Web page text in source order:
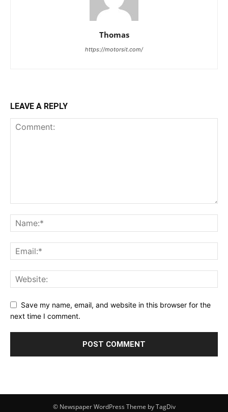
Thomas
https://motorsit.com/
LEAVE A REPLY
Save my name, email, and website in this browser for the
next time I comment.
© Newspaper WordPress Theme by TagDiv